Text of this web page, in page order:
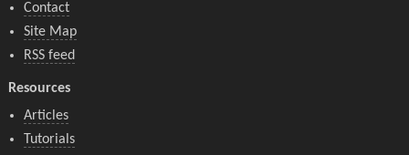
Contact
Site Map
RSS feed
Resources
Articles
Tutorials